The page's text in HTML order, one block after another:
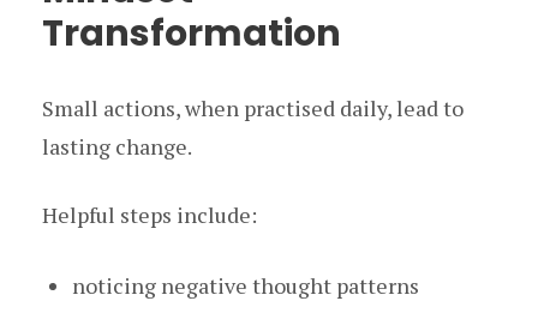
Transformation
Small actions, when practised daily, lead to
lasting change.
Helpful steps include:
noticing negative thought patterns